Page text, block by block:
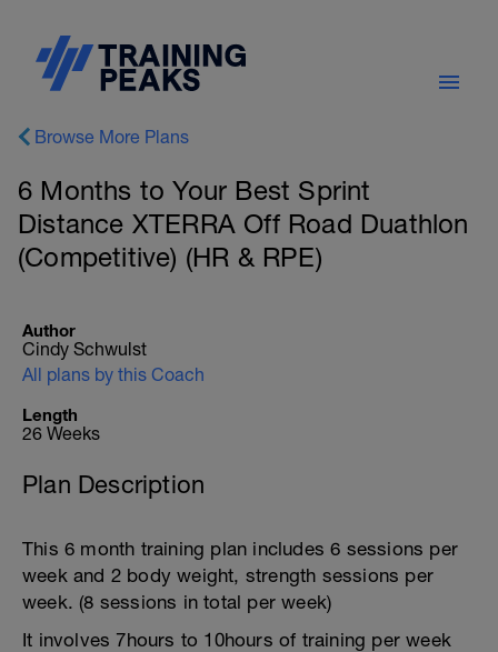
Browse More Plans
6 Months to Your Best Sprint
Distance XTERRA Off Road Duathlon
(Competitive) (HR & RPE)
Author
Cindy Schwulst
All plans by this Coach
Length
26 Weeks
Plan Description
This 6 month training plan includes 6 sessions per
week and 2 body weight, strength sessions per
week. (8 sessions in total per week)
It involves 7hours to 10hours of training per week